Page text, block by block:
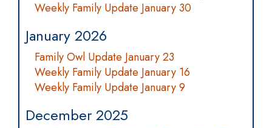
Weekly Family Update January 30
January 2026
Family Owl Update January 23
Weekly Family Update January 16
Weekly Family Update January 9
December 2025